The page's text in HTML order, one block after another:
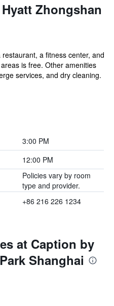
Zhongshan
a fitness center, and
is free. Other amenities
services, and dry cleaning.
3:00 PM
12:00 PM
Policies vary by room
type and provider.
+86 216 226 1234
at Caption by
Shanghai